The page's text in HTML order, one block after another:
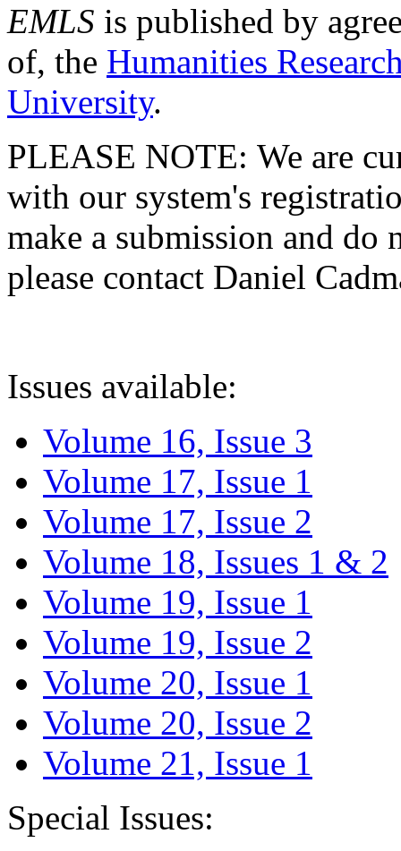
EMLS is published by
of, the Humanities
University.
PLEASE NOTE: We are
with our system's
make a submission and do
please contact Daniel
Issues available:
Volume 16, Issue 3
Volume 17, Issue 1
Volume 17, Issue 2
Volume 18, Issues 1 & 2
Volume 19, Issue 1
Volume 19, Issue 2
Volume 20, Issue 1
Volume 20, Issue 2
Volume 21, Issue 1
Special Issues: